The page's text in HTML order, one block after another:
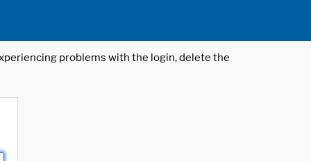
problems with the login, delete the